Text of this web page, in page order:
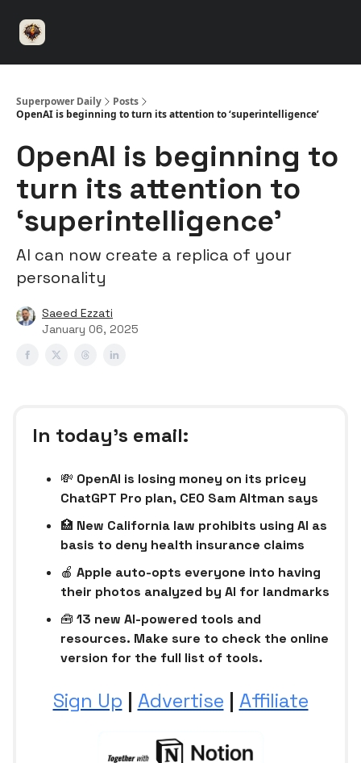
Superpower Daily
Posts
OpenAI is beginning to turn its attention to ‘superintelligence’
OpenAI is beginning to
turn its attention to
‘superintelligence’
AI can now create a replica of your
personality
Saeed Ezzati
January 06, 2025
In today’s email:
💸 OpenAI is losing money on its pricey
ChatGPT Pro plan, CEO Sam Altman says
🏥 New California law prohibits using AI as
basis to deny health insurance claims
🍎 Apple auto-opts everyone into having
their photos analyzed by AI for landmarks
🧰 13 new AI-powered tools and
resources. Make sure to check the online
version for the full list of tools.
Sign Up | Advertise | Affiliate